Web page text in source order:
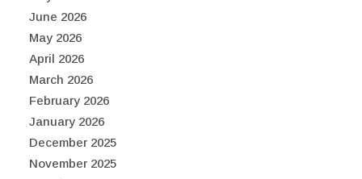
June 2026
May 2026
April 2026
March 2026
February 2026
January 2026
December 2025
November 2025